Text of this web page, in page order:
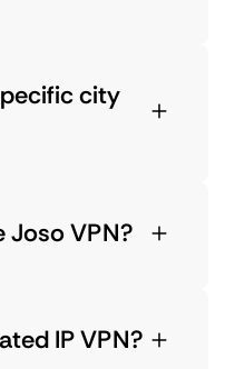
city
Joso VPN?
IP VPN?